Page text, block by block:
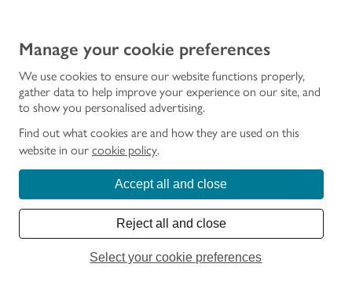
Manage your cookie preferences
We use cookies to ensure our website functions properly,
gather data to help improve your experience on our site, and
to show you personalised advertising.
Find out what cookies are and how they are used on this
website in our cookie policy.
Accept all and close
Reject all and close
Select your cookie preferences
INFORMATION & SERVICES
Home
Advice and Support
Grants and Funding